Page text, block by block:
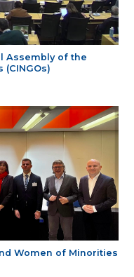
Assembly of the
Women of Minorities